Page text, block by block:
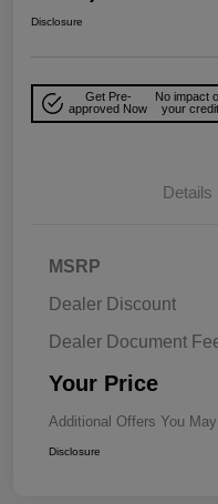
Disclosure
Get Pre-
approved Now
No impact
your credit
Details
MSRP
Dealer Discount
Dealer Document
Your Price
Additional Offers You
Disclosure